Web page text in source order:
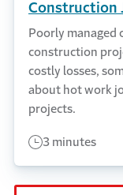
Construction
Poorly
construction
costly losses,
about hot work
projects.
3 minutes